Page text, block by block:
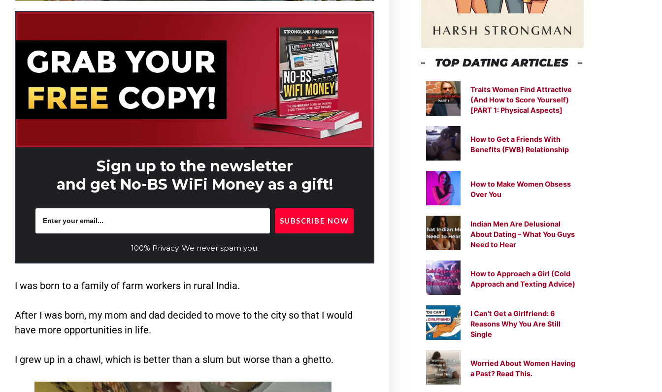
Sign up to the newsletter
and get No-BS WiFi Money as a gift!
100% Privacy. We never spam you.
I was born to a family of farm workers in rural India.
After I was born, my mom and dad decided to move to the city so that I would
have more opportunities in life.
I grew up in a chawl, which is better than a slum but worse than a ghetto.
TOP DATING ARTICLES
Traits Women Find Attractive
(And How to Score Yourself)
[PART 1: Physical Aspects]
How to Get a Friends With
Benefits (FWB) Relationship
How to Make Women Obsess
Over You
Indian Men Are Delusional
About Dating – What You Guys
Need to Hear
How to Approach a Girl (Cold
Approach and Texting Advice)
I Can’t Get a Girlfriend: 6
Reasons Why You Are Still
Single
Worried About Women Having
a Past? Read This.